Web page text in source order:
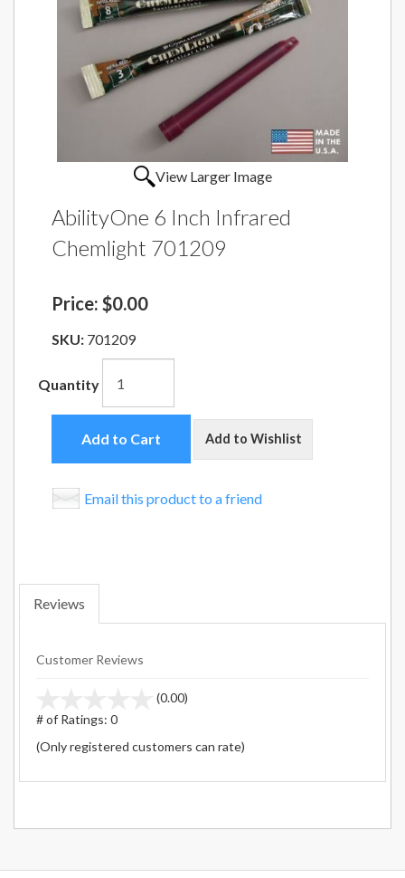
View Larger Image
AbilityOne 6 Inch Infrared
Chemlight 701209
Price: $0.00
SKU: 701209
Quantity
Add to Cart Add to Wishlist
Email this product to a friend
Reviews
Customer Reviews
(0.00)
5
# of Ratings: 0
(Only registered customers can rate)